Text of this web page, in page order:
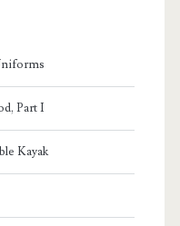
Part I
Kayak